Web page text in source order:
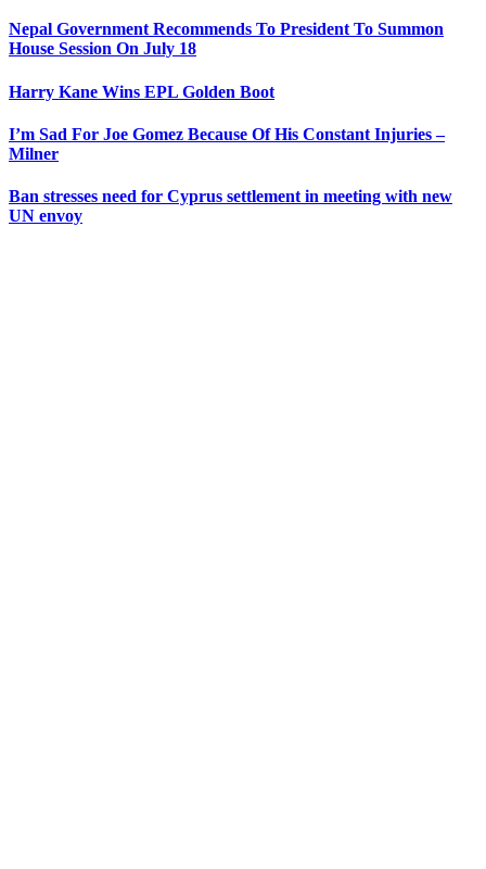
Nepal Government Recommends To President To Summon
House Session On July 18
Harry Kane Wins EPL Golden Boot
I’m Sad For Joe Gomez Because Of His Constant Injuries –
Milner
Ban stresses need for Cyprus settlement in meeting with new
UN envoy